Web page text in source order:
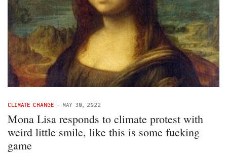
CLIMATE CHANGE - MAY 30, 2022
Mona Lisa responds to climate protest with
weird little smile, like this is some fucking
game